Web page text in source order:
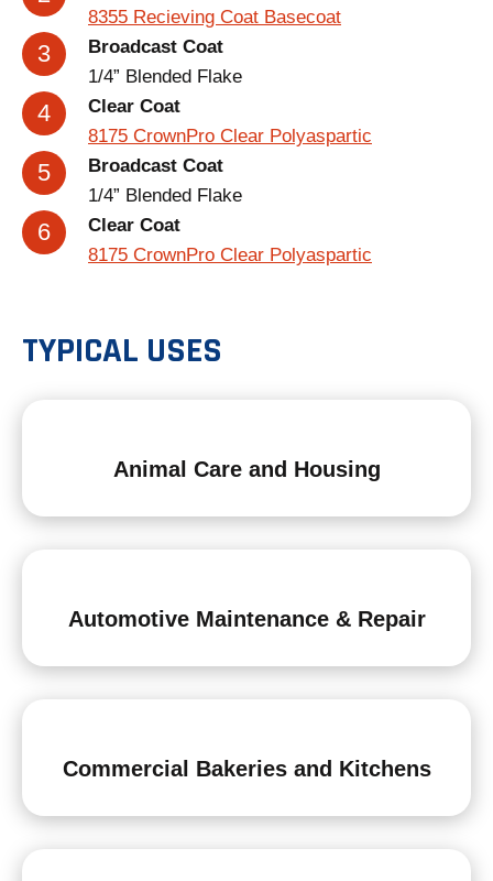
8355 Recieving Coat Basecoat
Broadcast Coat
1/4” Blended Flake
Clear Coat
8175 CrownPro Clear Polyaspartic
Broadcast Coat
1/4” Blended Flake
Clear Coat
8175 CrownPro Clear Polyaspartic
TYPICAL USES
Animal Care and Housing
Automotive Maintenance & Repair
Commercial Bakeries and Kitchens